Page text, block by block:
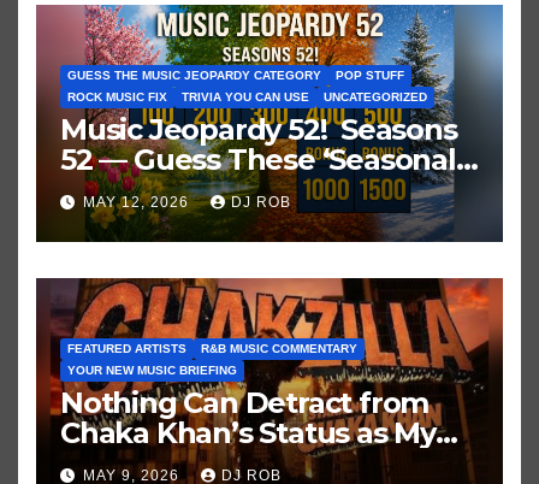
GUESS THE MUSIC JEOPARDY CATEGORY
POP STUFF
ROCK MUSIC FIX
TRIVIA YOU CAN USE UNCATEGORIZED
Music Jeopardy 52! Seasons
52 — Guess These ‘Seasonal’
Hits in Popular Music
MAY 12, 2026 DJ ROB
FEATURED ARTISTS
R&B MUSIC COMMENTARY
YOUR NEW MUSIC BRIEFING
Nothing Can Detract from
Chaka Khan’s Status as My
All-Time Favorite Singer, Not
MAY 9, 2026 DJ ROB